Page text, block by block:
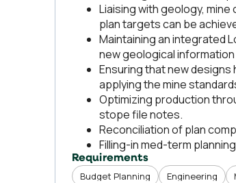
Liaising with geology,
plan targets can be
Maintaining an integrated
new geological
Ensuring that new
applying the mine
Optimizing production
stope file notes.
Reconciliation of plan
Filling-in med-term
Requirements
Budget Planning Engineering